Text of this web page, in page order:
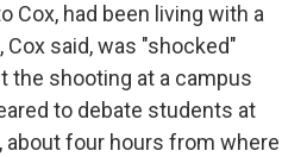
Cox, had been living with a
said, was "shocked"
the shooting at a campus
to debate students at
about four hours from where